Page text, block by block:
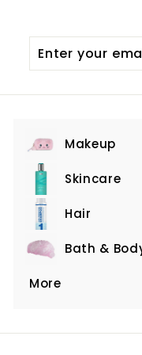
your
Makeup
Expand
submenuSkincare
Expand
submenu
Hair
Expand
submenu
Bath &
Expand
submenu
More
Expand